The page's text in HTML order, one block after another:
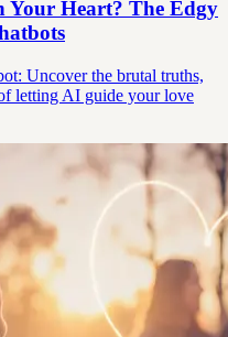
Your Heart? The Edgy
Uncover the brutal truths,
letting AI guide your love